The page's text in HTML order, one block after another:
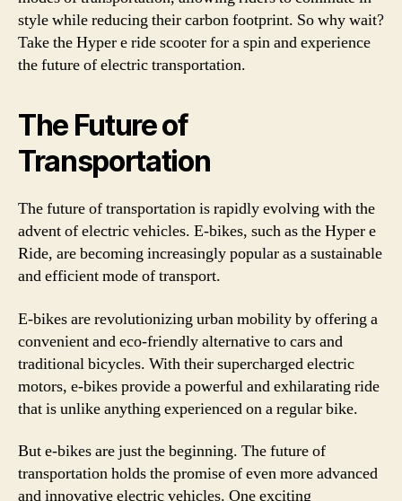
style while reducing their carbon footprint. So why wait?
Take the Hyper e ride scooter for a spin and experience
the future of electric transportation.
The Future of
Transportation
The future of transportation is rapidly evolving with the
advent of electric vehicles. E-bikes, such as the Hyper e
Ride, are becoming increasingly popular as a sustainable
and efficient mode of transport.
E-bikes are revolutionizing urban mobility by offering a
convenient and eco-friendly alternative to cars and
traditional bicycles. With their supercharged electric
motors, e-bikes provide a powerful and exhilarating ride
that is unlike anything experienced on a regular bike.
But e-bikes are just the beginning. The future of
transportation holds the promise of even more advanced
and innovative electric vehicles. One exciting